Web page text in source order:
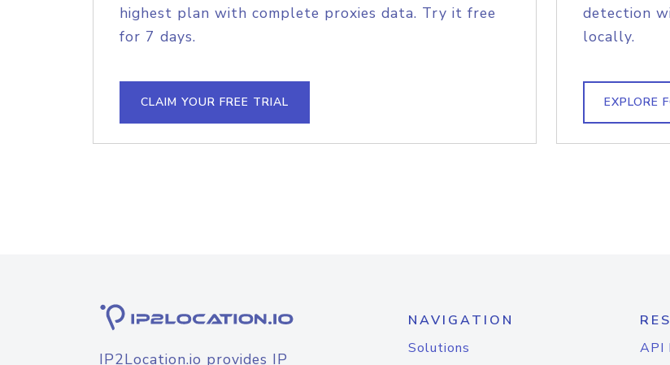
highest plan with complete proxies data. Try it free
for 7 days.
CLAIM YOUR FREE TRIAL
detection
locally.
EXPLORE
IP2Location.io provides IP
NAVIGATION
Solutions
API